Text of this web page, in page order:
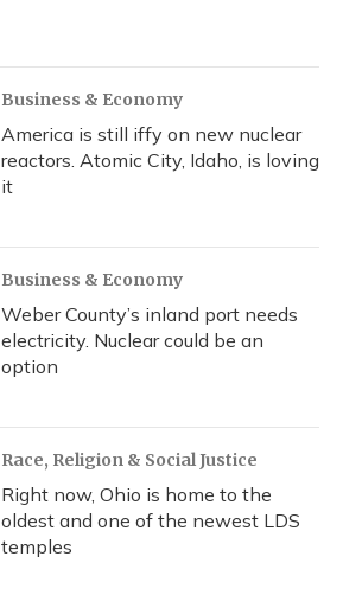
Business & Economy
America is still iffy on new nuclear
reactors. Atomic City, Idaho, is loving
it
Business & Economy
Weber County’s inland port needs
electricity. Nuclear could be an
option
Race, Religion & Social Justice
Right now, Ohio is home to the
oldest and one of the newest LDS
temples